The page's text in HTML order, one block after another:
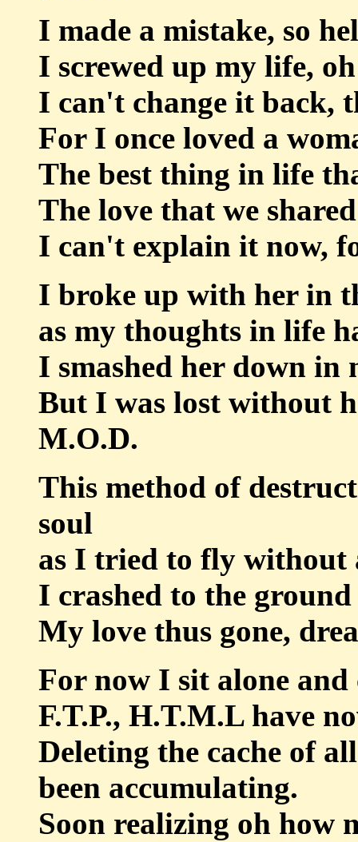
I made a mistake, so
I screwed up my life,
I can't change it back,
For I once loved a
The best thing in life
The love that we
I can't explain it now,
I broke up with her in
as my thoughts in life
I smashed her down in
But I was lost without
M.O.D.
This method of
soul
as I tried to fly without
I crashed to the
My love thus gone,
For now I sit alone
F.T.P., H.T.M.L have
Deleting the cache of
been accumulating.
Soon realizing oh how